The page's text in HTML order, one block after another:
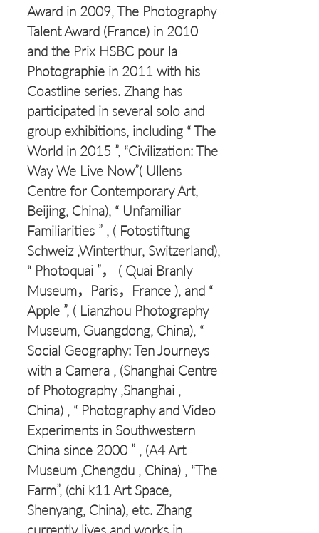
Award in 2009, The Photography
Talent Award (France) in 2010
and the Prix HSBC pour la
Photographie in 2011 with his
Coastline series. Zhang has
participated in several solo and
group exhibitions, including “ The
World in 2015 ”, “Civilization: The
Way We Live Now”( Ullens
Centre for Contemporary Art,
Beijing, China), “ Unfamiliar
Familiarities ” , ( Fotostiftung
Schweiz ,Winterthur, Switzerland),
“ Photoquai ”， ( Quai Branly
Museum，Paris，France ), and “
Apple ”, ( Lianzhou Photography
Museum, Guangdong, China), “
Social Geography: Ten Journeys
with a Camera , (Shanghai Centre
of Photography ,Shanghai ,
China) , “ Photography and Video
Experiments in Southwestern
China since 2000 ” , (A4 Art
Museum ,Chengdu , China) , “The
Farm”, (chi k11 Art Space,
Shenyang, China), etc. Zhang